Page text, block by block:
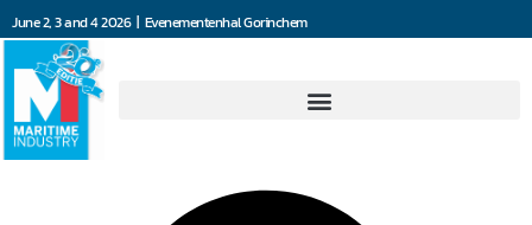
June 2, 3 and 4 2026 | Evenementenhal Gorinchem
Dräger Nederland B.V.